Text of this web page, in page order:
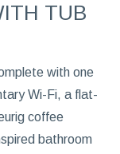
TUB
with one
Wi-Fi, a flat-
coffee
bathroom